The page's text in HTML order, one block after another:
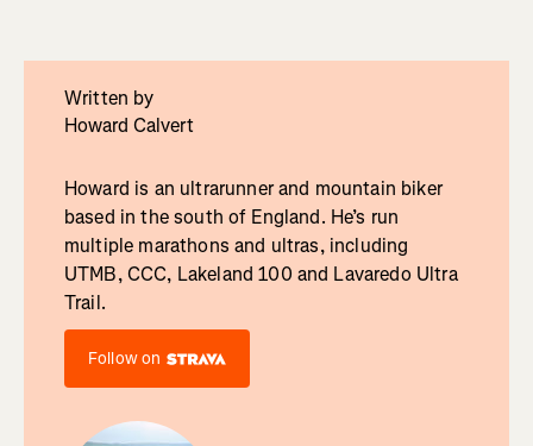
Written by
Howard Calvert
Howard is an ultrarunner and mountain biker
based in the south of England. He’s run
multiple marathons and ultras, including
UTMB, CCC, Lakeland 100 and Lavaredo Ultra
Trail.
Follow on